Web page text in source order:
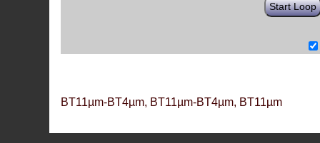
Start Loop
BT11µm-BT4µm, BT11µm-BT4µm, BT11µm